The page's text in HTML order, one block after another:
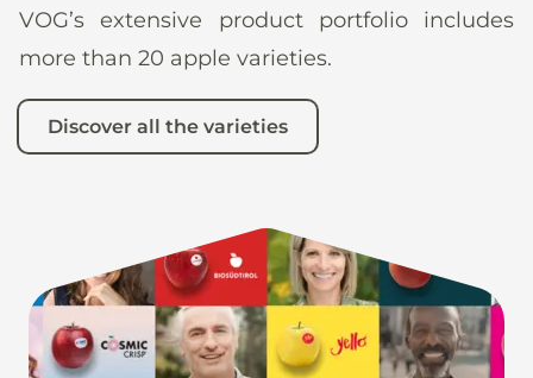
VOG’s extensive product portfolio includes
more than 20 apple varieties.
Discover all the varieties